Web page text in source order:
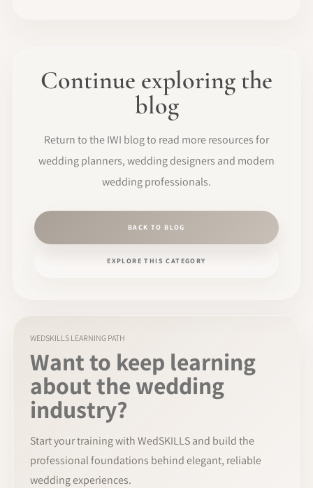
Continue exploring the
blog
Return to the IWI blog to read more resources for
wedding planners, wedding designers and modern
wedding professionals.
BACK TO BLOG
EXPLORE THIS CATEGORY
WEDSKILLS LEARNING PATH
Want to keep learning
about the wedding
industry?
Start your training with WedSKILLS and build the
professional foundations behind elegant, reliable
wedding experiences.